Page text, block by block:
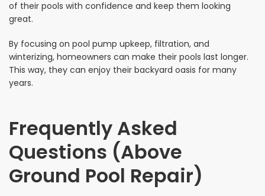
of their pools with confidence and keep them looking
great.
By focusing on pool pump upkeep, filtration, and
winterizing, homeowners can make their pools last longer.
This way, they can enjoy their backyard oasis for many
years.
Frequently Asked
Questions (Above
Ground Pool Repair)